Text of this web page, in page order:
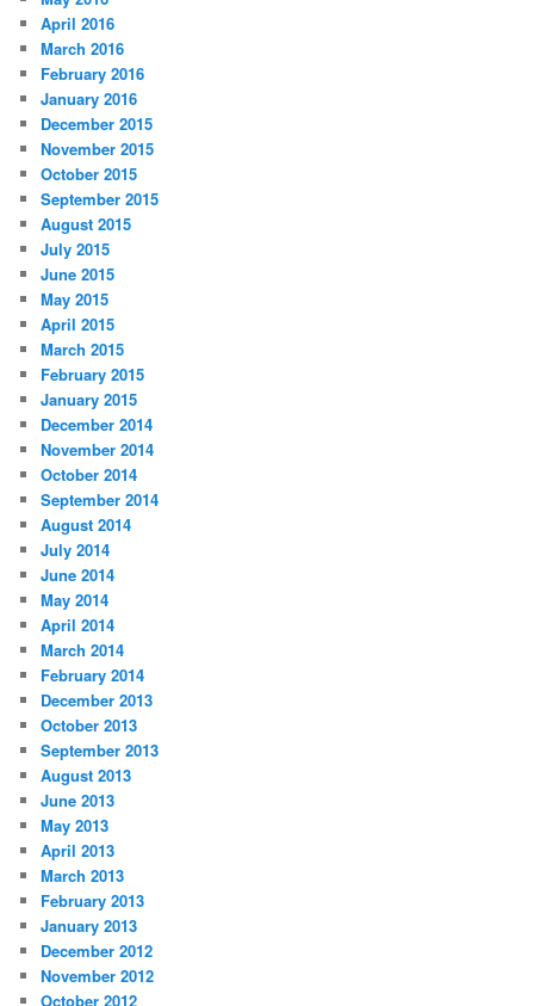
April 2016
March 2016
February 2016
January 2016
December 2015
November 2015
October 2015
September 2015
August 2015
July 2015
June 2015
May 2015
April 2015
March 2015
February 2015
January 2015
December 2014
November 2014
October 2014
September 2014
August 2014
July 2014
June 2014
May 2014
April 2014
March 2014
February 2014
December 2013
October 2013
September 2013
August 2013
June 2013
May 2013
April 2013
March 2013
February 2013
January 2013
December 2012
November 2012
October 2012